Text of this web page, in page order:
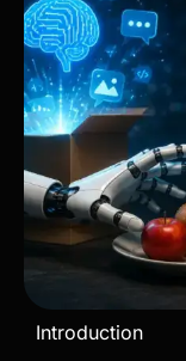
Introduction